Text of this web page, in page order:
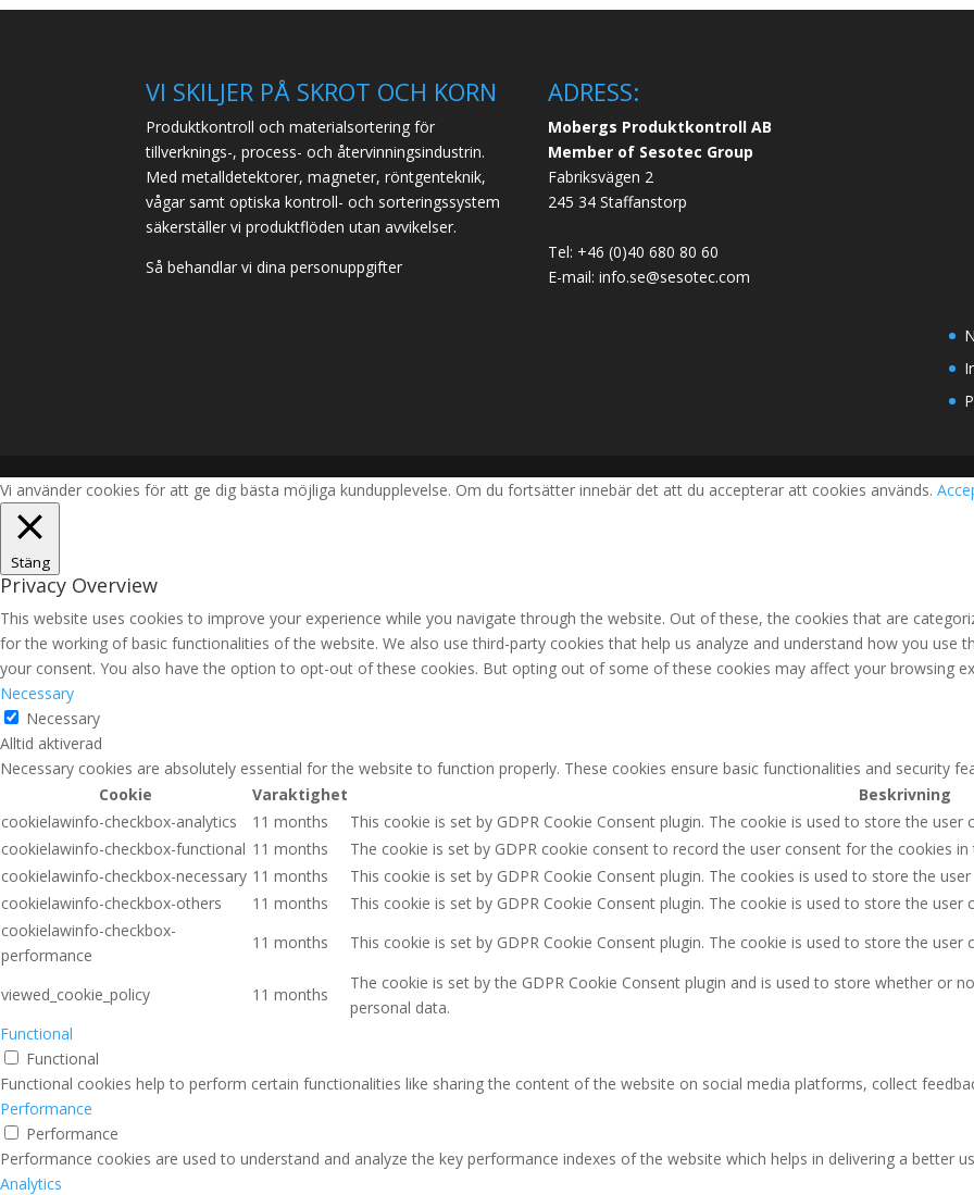
VI SKILJER PÅ SKROT OCH KORN
Produktkontroll och materialsortering för
tillverknings-, process- och återvinningsindustrin.
Med metalldetektorer, magneter, röntgenteknik,
vågar samt optiska kontroll- och sorteringssystem
säkerställer vi produktflöden utan avvikelser.
Så behandlar vi dina personuppgifter
ADRESS:
Mobergs Produktkontroll AB
Member of Sesotec Group
Fabriksvägen 2
245 34 Staffanstorp
Tel: +46 (0)40 680 80 60
E-mail: info.se@sesotec.com
Vi använder cookies för att ge dig bästa möjliga kundupplevelse. Om du fortsätter innebär det att du accepterar att cookies används.
Stäng
Privacy Overview
This website uses cookies to improve your experience while you navigate through the website. Out of these, the cookies that are
for the working of basic functionalities of the website. We also use third-party cookies that help us analyze and understand how you use
your consent. You also have the option to opt-out of these cookies. But opting out of some of these cookies may affect your browsing
Necessary
Necessary
Alltid aktiverad
Necessary cookies are absolutely essential for the website to function properly. These cookies ensure basic functionalities and security
Cookie
Varaktighet
Beskrivning
cookielawinfo-checkbox-analytics
11 months
This cookie is set by GDPR Cookie Consent plugin. The cookie is used to store the
cookielawinfo-checkbox-functional 11 months
The cookie is set by GDPR cookie consent to record the user consent for the cookies
cookielawinfo-checkbox-necessary 11 months
This cookie is set by GDPR Cookie Consent plugin. The cookies is used to store the
cookielawinfo-checkbox-others
11 months
This cookie is set by GDPR Cookie Consent plugin. The cookie is used to store the
cookielawinfo-checkbox-
performance
11 months This cookie is set by GDPR Cookie Consent plugin. The cookie is used to store the
viewed_cookie_policy 11 months
The cookie is set by the GDPR Cookie Consent plugin and is used to store whether or
personal data.
Functional
Functional
Functional cookies help to perform certain functionalities like sharing the content of the website on social media platforms, collect
Performance
Performance
Performance cookies are used to understand and analyze the key performance indexes of the website which helps in delivering a better
Analytics